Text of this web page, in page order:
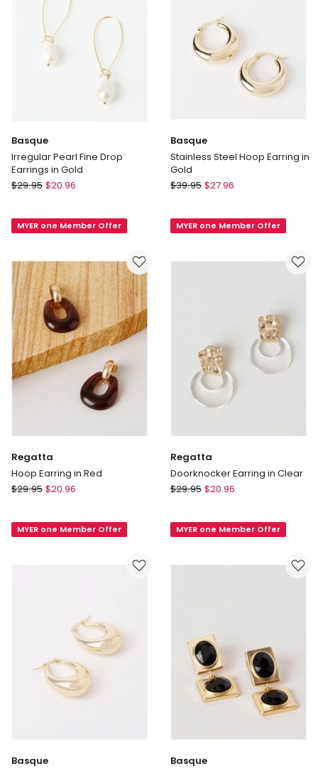
Basque
Irregular Pearl Fine Drop
Earrings in Gold
Basque
Fine
Earrings
in
Gold
$29.95 $20.96
MYER one Member Offer
Basque
Stainless Steel Hoop Earring in
Gold
Basque
Hoop
in
$39.95 $27.96
MYER one Member Offer
Regatta
Hoop Earring in Red
Regatta
in
$29.95 $20.96
MYER one Member Offer
Regatta
Doorknocker Earring in Clear
Regatta
in
$29.95 $20.96
MYER one Member Offer
Basque
Basque